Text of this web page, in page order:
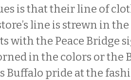
is that their line of
line is strewn in
with the Peace Bridge
in the colors or the
Buffalo pride at the